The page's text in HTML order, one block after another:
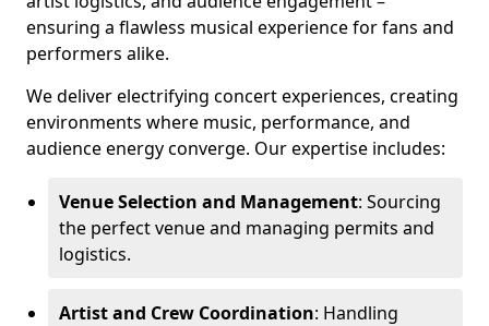
ensuring a flawless musical experience for fans and
performers alike.
We deliver electrifying concert experiences, creating
environments where music, performance, and
audience energy converge. Our expertise includes:
Venue Selection and Management: Sourcing
the perfect venue and managing permits and
logistics.
Artist and Crew Coordination: Handling